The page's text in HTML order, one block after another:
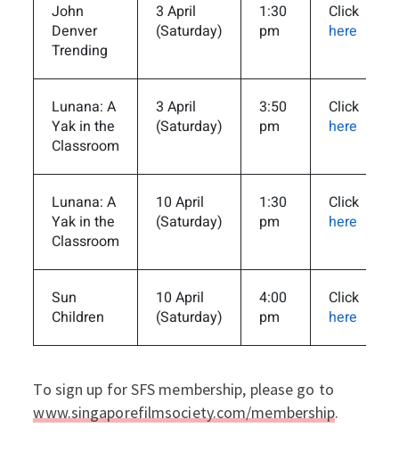
John
Denver
Trending
3 April
(Saturday)
1:30
pm
Click
here
Lunana: A
Yak in the
Classroom
3 April
(Saturday)
3:50
pm
Click
here
Lunana: A
Yak in the
Classroom
10 April
(Saturday)
1:30
pm
Click
here
Sun
Children
10 April
(Saturday)
4:00
pm
Click
here
To sign up for SFS membership, please go to
www.singaporefilmsociety.com/membership.